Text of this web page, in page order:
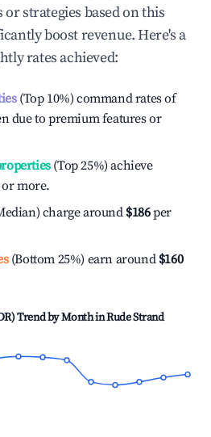
strategies based on this
boost revenue. Here's a
rates achieved:
(Top 10%) command rates of
due to premium features or
(Top 25%) achieve
more.
charge around $186per
(Bottom 25%) earn around $160
Trend by Month inRude Strand